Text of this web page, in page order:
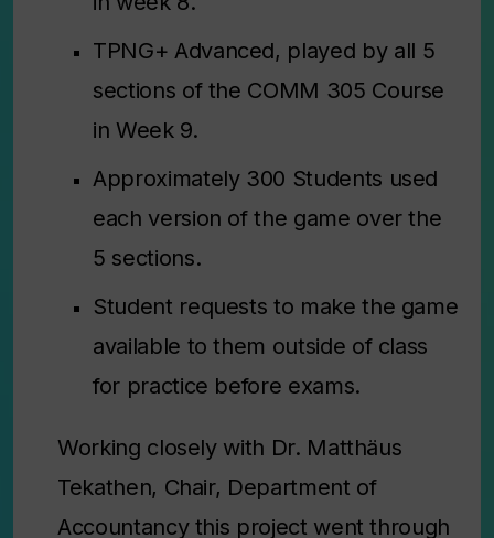
TPNG+ Advanced, played by all 5
sections of the COMM 305 Course
in Week 9.
Approximately 300 Students used
each version of the game over the
5 sections.
Student requests to make the game
available to them outside of class
for practice before exams.
Working closely with Dr. Matthäus
Tekathen, Chair, Department of
Accountancy this project went through